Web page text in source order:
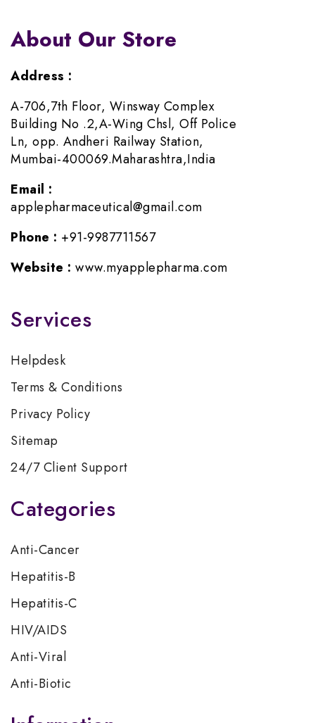
About Our Store
Address :
A-706,7th Floor, Winsway Complex
Building No .2,A-Wing Chsl, Off Police
Ln, opp. Andheri Railway Station,
Mumbai-400069.Maharashtra,India
Email :
applepharmaceutical@gmail.com
Phone : +91-9987711567
Website : www.myapplepharma.com
Services
Helpdesk
Terms & Conditions
Privacy Policy
Sitemap
24/7 Client Support
Categories
Anti-Cancer
Hepatitis-B
Hepatitis-C
HIV/AIDS
Anti-Viral
Anti-Biotic